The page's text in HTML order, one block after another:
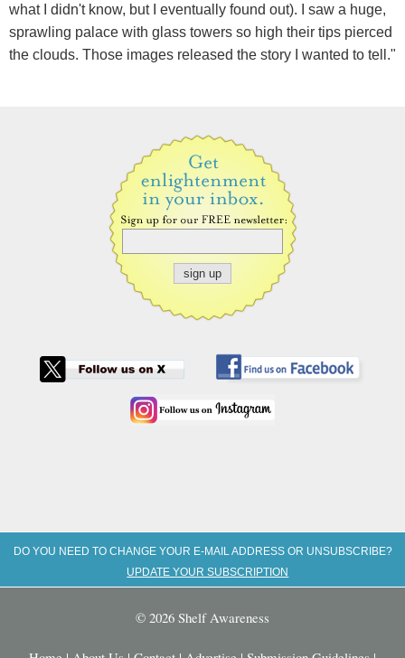
what I didn't know, but I eventually found out). I saw a huge,
sprawling palace with glass towers so high their tips pierced
the clouds. Those images released the story I wanted to tell."
DO YOU NEED TO CHANGE YOUR E-MAIL ADDRESS OR UNSUBSCRIBE?
UPDATE YOUR SUBSCRIPTION
© 2026 Shelf Awareness